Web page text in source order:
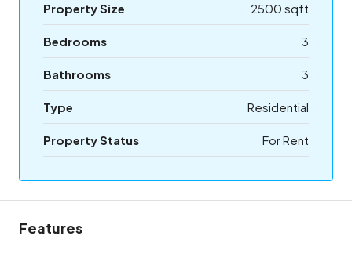
Property Size 2500 sqft
Bedrooms 3
Bathrooms 3
Type Residential
Property Status For Rent
Features